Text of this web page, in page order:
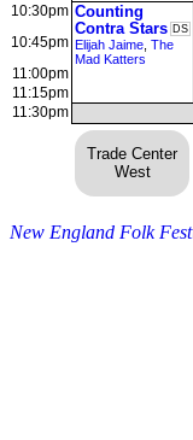
10:30pm Counting
Contra Stars DS
Elijah Jaime The
Mad Katters
10:45pm
11:00pm
11:15pm
11:30pm
Trade Center
West
New England Folk